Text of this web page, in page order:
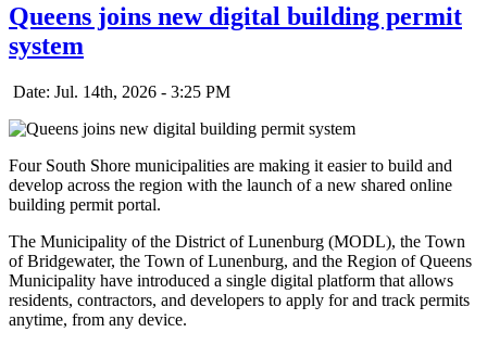
Queens joins new digital building permit
system
Date: Jul. 14th, 2026 - 3:25 PM
Four South Shore municipalities are making it easier to build and
develop across the region with the launch of a new shared online
building permit portal.
The Municipality of the District of Lunenburg (MODL), the Town
of Bridgewater, the Town of Lunenburg, and the Region of Queens
Municipality have introduced a single digital platform that allows
residents, contractors, and developers to apply for and track permits
anytime, from any device.